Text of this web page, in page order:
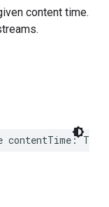
content time.
contentTime :